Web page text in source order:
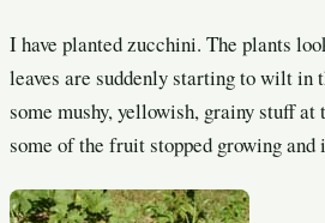
I have planted zucchini. The plants
leaves are suddenly starting to wilt in
some mushy, yellowish, grainy stuff at
some of the fruit stopped growing